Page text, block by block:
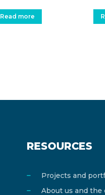
Read more
RESOURCES
Projects and
About us and the